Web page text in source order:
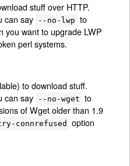
stuff over HTTP.
can say
--no-lwp to
you want to upgrade LWP
perl systems.
to download stuff.
can say
--no-wget to
of Wget older than 1.9
connrefused
option